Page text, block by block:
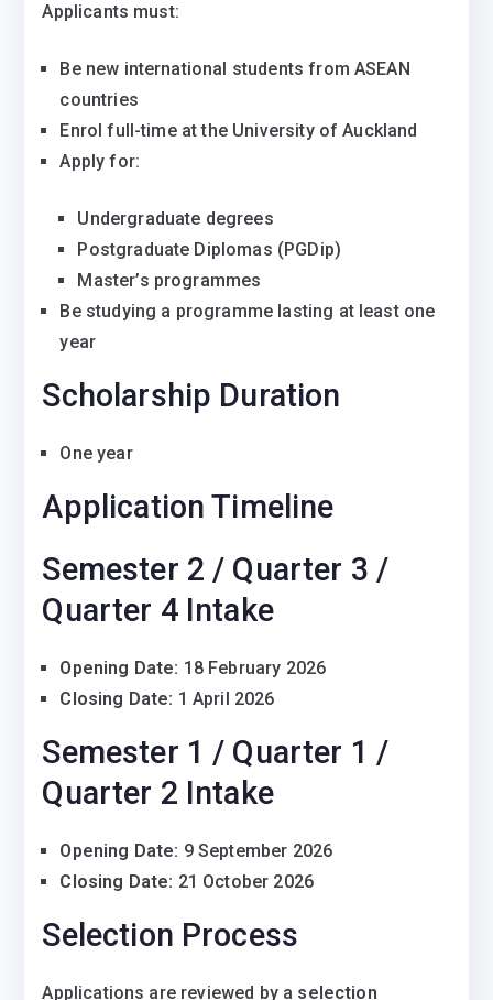
Applicants must:
Be new international students from ASEAN
countries
Enrol full-time at the University of Auckland
Apply for:
Undergraduate degrees
Postgraduate Diplomas (PGDip)
Master’s programmes
Be studying a programme lasting at least one
year
Scholarship Duration
One year
Application Timeline
Semester 2 / Quarter 3 /
Quarter 4 Intake
Opening Date: 18 February 2026
Closing Date: 1 April 2026
Semester 1 / Quarter 1 /
Quarter 2 Intake
Opening Date: 9 September 2026
Closing Date: 21 October 2026
Selection Process
Applications are reviewed by a selection